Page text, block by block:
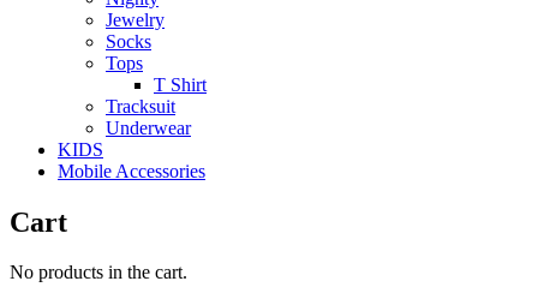
Jewelry
Socks
Tops
T Shirt
Tracksuit
Underwear
KIDS
Mobile Accessories
Cart
No products in the cart.